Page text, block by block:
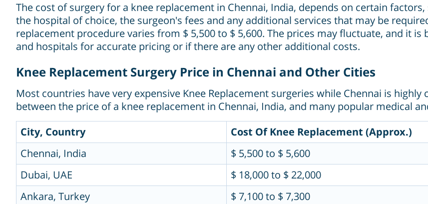
The cost of surgery for a knee replacement in Chennai, India, depends on certain
the hospital of choice, the surgeon's fees and any additional services that may be
replacement procedure varies from $ 5,500 to $ 5,600. The prices may fluctuate, and it
and hospitals for accurate pricing or if there are any other additional costs.
Knee Replacement Surgery Price in Chennai and Other Cities
Most countries have very expensive Knee Replacement surgeries while Chennai is
between the price of a knee replacement in Chennai, India, and many popular medical
City, Country
Cost Of Knee Replacement (Approx.)
Chennai, India
$ 5,500 to $ 5,600
Dubai, UAE
$ 18,000 to $ 22,000
Ankara, Turkey
$ 7,100 to $ 7,300